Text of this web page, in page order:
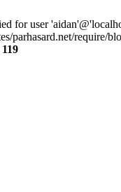
user
parhasard.net/
119